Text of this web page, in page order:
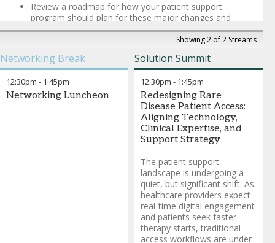
Review a roadmap for how your patient support
program should plan for these major changes and
incorporate these trends in your strategic planning
Max Bronstein-Founder, CEO,Aviva Strategies
Chris Jones -Director, Federal Government Relations
Biotechnology Innovation Organization (BIO)
Joel White-Founder and President,Horizon Government
Affairs
Executive Director, Public Policy and Corporate
Chief Communications Officer,PCMA
Showing 2 of 2 Streams
Networking Break Solution Summit
12:30pm - 1:45pm
Networking Luncheon
12:30pm - 1:45pm
Redesigning Rare
Disease Patient Access:
Aligning Technology,
Clinical Expertise, and
Support Strategy
The patient support
landscape is undergoing a
quiet, but significant shift. As
healthcare providers expect
real-time digital engagement
and patients seek faster
therapy starts, traditional
access workflows are under